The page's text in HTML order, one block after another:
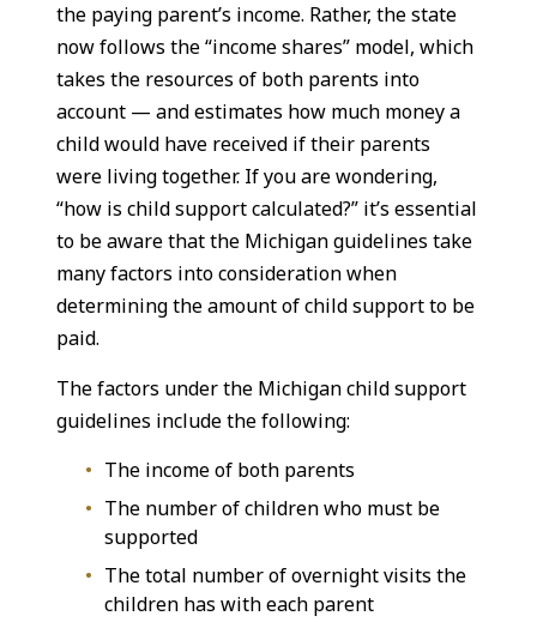
the paying parent’s income. Rather, the state
now follows the “income shares” model, which
takes the resources of both parents into
account — and estimates how much money a
child would have received if their parents
were living together. If you are wondering,
“how is child support calculated?” it’s essential
to be aware that the Michigan guidelines take
many factors into consideration when
determining the amount of child support to be
paid.
The factors under the Michigan child support
guidelines include the following:
The income of both parents
The number of children who must be
supported
The total number of overnight visits the
children has with each parent